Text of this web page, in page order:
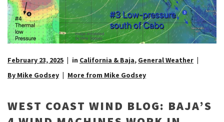
February 23, 2025 in California & Baja, General Weather
By Mike Godsey
More from Mike Godsey
WEST COAST WIND BLOG: BAJA’S